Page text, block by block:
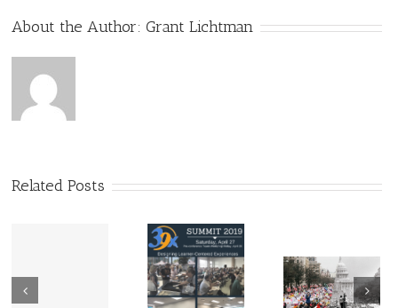
About the Author:Grant Lichtman
Related Posts
Guest Blog
@Buck